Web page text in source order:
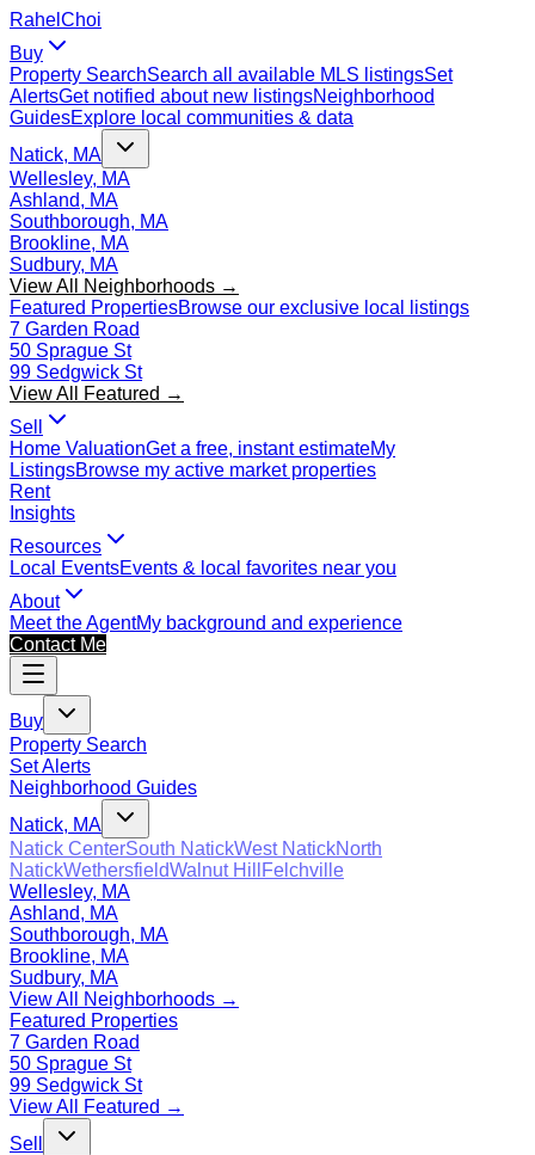
Rahel Choi
Buy
Property SearchSearch all available MLS listingsSet
AlertsGet notified about new listingsNeighborhood
GuidesExplore local communities & data
Natick, MA
Wellesley, MA
Ashland, MA
Southborough, MA
Brookline, MA
Sudbury, MA
View All Neighborhoods →
Featured PropertiesBrowse our exclusive local listings
7 Garden Road
50 Sprague St
99 Sedgwick St
View All Featured →
Sell
Home ValuationGet a free, instant estimateMy
ListingsBrowse my active market properties
Rent
Insights
Resources
Local EventsEvents & local favorites near you
About
Meet the AgentMy background and experience
Contact Me
Buy
Property Search
Set Alerts
Neighborhood Guides
Natick, MA
Natick CenterSouth NatickWest NatickNorth
NatickWethersfieldWalnut Hill
Felchville
Wellesley, MA
Ashland, MA
Southborough, MA
Brookline, MA
Sudbury, MA
View All Neighborhoods →
Featured Properties
7 Garden Road
50 Sprague St
99 Sedgwick St
View All Featured →
Sell